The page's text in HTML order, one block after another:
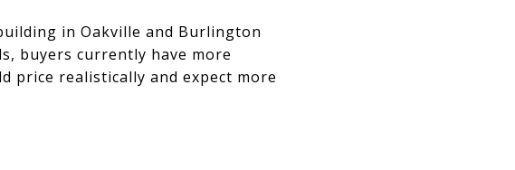
in Oakville and Burlington
buyers currently have more
price realistically and expect more